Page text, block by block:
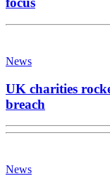
News
UK charities
breach
News